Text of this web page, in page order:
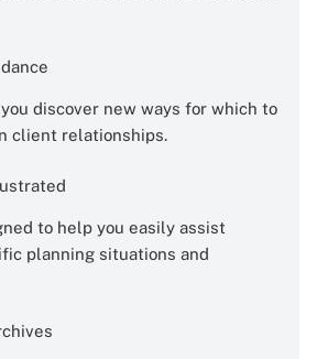
discover new ways for which to
client relationships.
to help you easily assist
planning situations and